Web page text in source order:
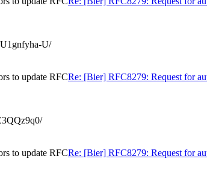
U/
to update RFCRe: [Bier] RFC8279: Request for
to update RFCRe: [Bier] RFC8279: Request for